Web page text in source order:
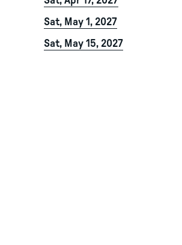
Sat, May 1, 2027
Sat, May 15, 2027